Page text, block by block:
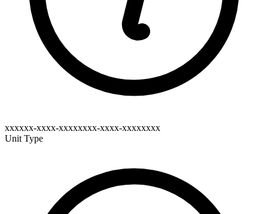
xxxxxx-xxxx-xxxxxxxx-xxxx-xxxxxxxx
Unit Type